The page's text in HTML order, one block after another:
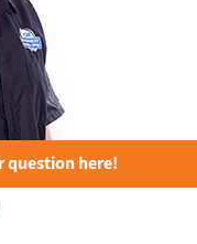
question here!